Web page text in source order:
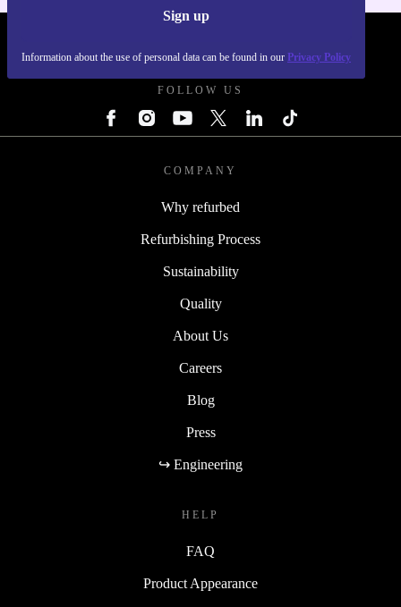
Sign up
Information about the use of personal data can be found in our Privacy Policy
FOLLOW US
COMPANY
Why refurbed
Refurbishing Process
Sustainability
Quality
About Us
Careers
Blog
Press
↪ Engineering
HELP
FAQ
Product Appearance